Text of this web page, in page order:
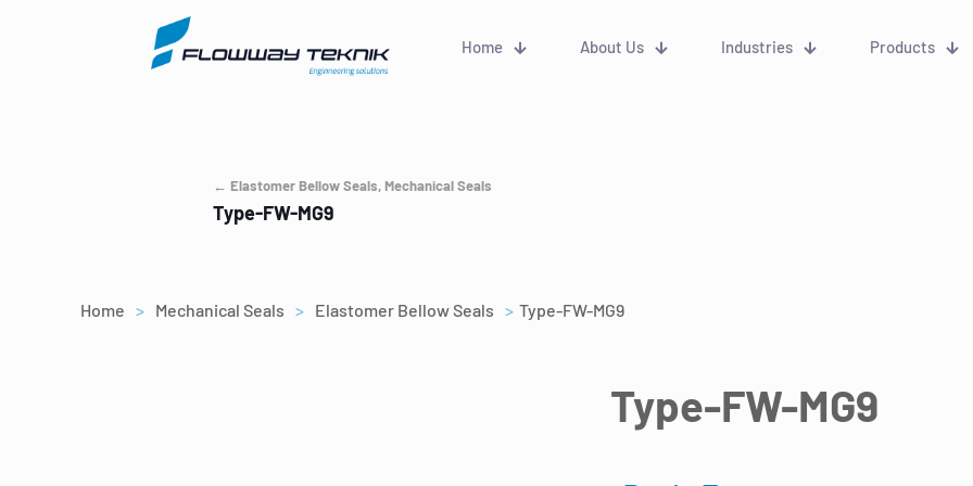
Home About Us Industries Products
← Elastomer Bellow Seals, Mechanical Seals
Type-FW-MG9
Home > Mechanical Seals > Elastomer Bellow Seals > Type-FW-MG9
Type-FW-MG9